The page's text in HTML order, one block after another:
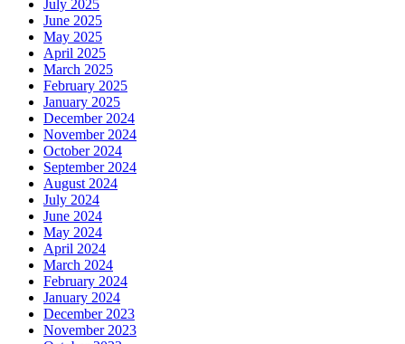
July 2025
June 2025
May 2025
April 2025
March 2025
February 2025
January 2025
December 2024
November 2024
October 2024
September 2024
August 2024
July 2024
June 2024
May 2024
April 2024
March 2024
February 2024
January 2024
December 2023
November 2023